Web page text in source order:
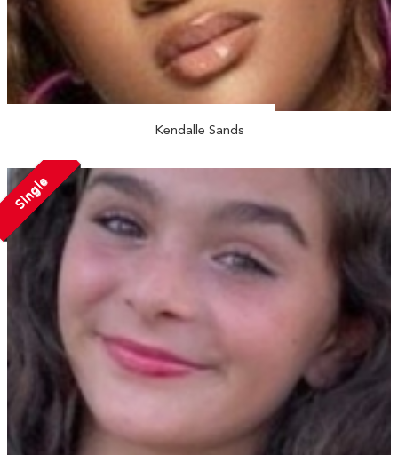
Kendalle Sands
Single